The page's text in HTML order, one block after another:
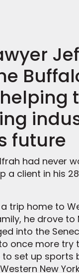
future
had never
a client in his
trip home to
he drove to
into the
once more try
set up sports
New